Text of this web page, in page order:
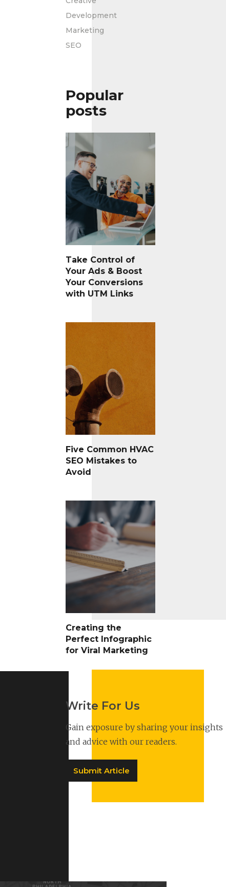
Development
Marketing
SEO
Popular
posts
Take Control of
Your Ads & Boost
Your Conversions
with UTM Links
Five Common HVAC
SEO Mistakes to
Avoid
Creating the
Perfect Infographic
for Viral Marketing
Write For Us
Gain exposure by sharing your insights
and advice with our readers.
Submit Article